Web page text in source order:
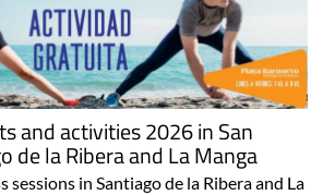
and activities 2026 in San
de la Ribera and La Manga
sessions in Santiago de la Ribera and La